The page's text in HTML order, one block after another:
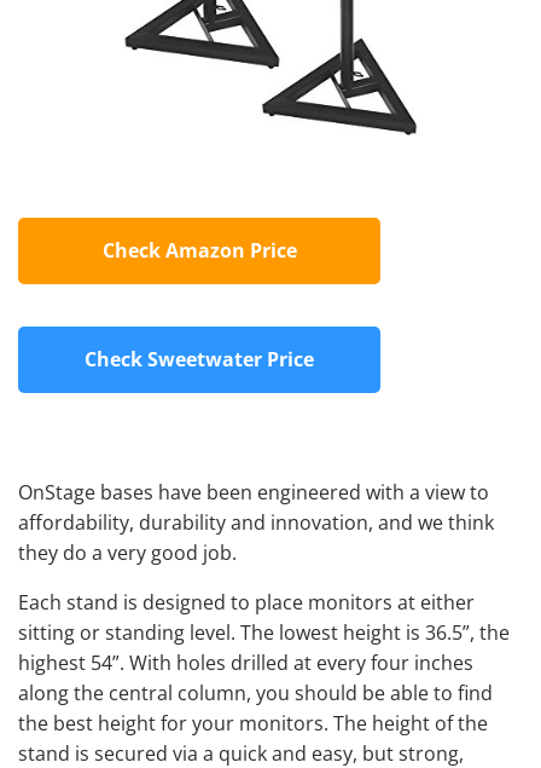
Check Amazon Price
Check Sweetwater Price
OnStage bases have been engineered with a view to
affordability, durability and innovation, and we think
they do a very good job.
Each stand is designed to place monitors at either
sitting or standing level. The lowest height is 36.5”, the
highest 54”. With holes drilled at every four inches
along the central column, you should be able to find
the best height for your monitors. The height of the
stand is secured via a quick and easy, but strong,